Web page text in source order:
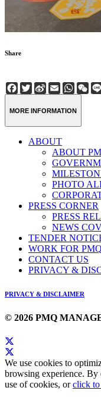
Share
Facebook
Twitter
Sina
Weibo
Email
MORE INFORMATION
ABOUT
ABOUT
PHOTO
PRESS CORNER
PRESS
NEWS
TENDER
WORK FOR PMQ
CONTACT US
PRIVACY &
PRIVACY & DISCLAIMER
© 2026 PMQ
We use cookies to
browsing experience. By
use of cookies, orclick